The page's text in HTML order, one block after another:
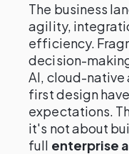
The business
agility,
efficiency.
decision-
AI, cloud-native
first design
expectations.
it's not about
full enterprise